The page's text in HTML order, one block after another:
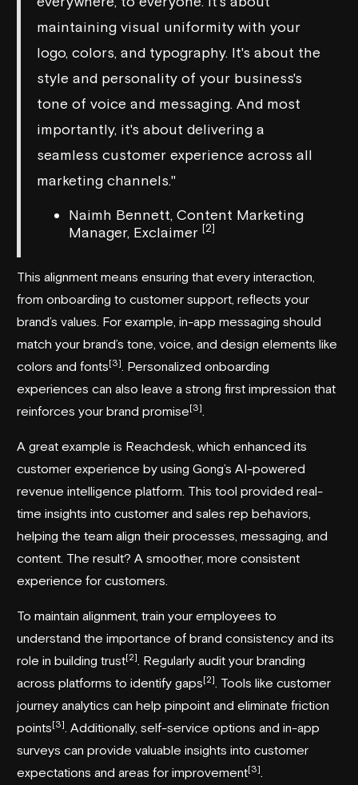
maintaining visual uniformity with your
logo, colors, and typography. It's about the
style and personality of your business's
tone of voice and messaging. And most
importantly, it's about delivering a
seamless customer experience across all
marketing channels."
Naimh Bennett, Content Marketing
Manager, Exclaimer [2]
This alignment means ensuring that every interaction,
from onboarding to customer support, reflects your
brand’s values. For example, in-app messaging should
match your brand’s tone, voice, and design elements like
colors and fonts[3]
. Personalized onboarding
experiences can also leave a strong first impression that
reinforces your brand promise[3]
A great example is Reachdesk , which enhanced its
customer experience by using Gong’s AI-powered
revenue intelligence platform. This tool provided real-
time insights into customer and sales rep behaviors,
helping the team align their processes, messaging, and
content. The result? A smoother, more consistent
experience for customers.
To maintain alignment, train your employees to
understand the importance of brand consistency and its
role in building trust[2]
. Regularly audit your branding
across platforms to identify gaps[2]
. Tools like customer
journey analytics can help pinpoint and eliminate friction
points[3]
. Additionally, self-service options and in-app
surveys can provide valuable insights into customer
expectations and areas for improvement[3]